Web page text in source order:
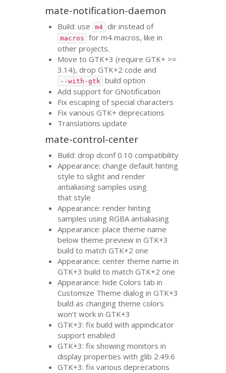
mate-notification-daemon
Build: use m4 dir instead of
macros
for m4 macros, like in
other projects.
Move toGTK+3 (requireGTK+ >=
3.14), dropGTK+2 code and
--with-gtk
build option
Add support for GNotification
Fix escaping of special characters
Fix variousGTK+ deprecations
Translations update
mate-control-center
Build: drop dconf 0.10 compatibility
Appearance: change default hinting
style to slight and render
antialiasing samples using
that style
Appearance: render hinting
samples using RGBA antialiasing
Appearance: place theme name
below theme preview inGTK+3
build to matchGTK+2 one
Appearance: center theme name in
GTK+3 build to matchGTK+2 one
Appearance: hide Colors tab in
Customize Theme dialog inGTK+3
build as changing theme colors
won’t work inGTK+3
GTK+3: fix build with appindicator
support enabled
GTK+3: fix showing monitors in
display properties with glib 2.49.6
GTK+3: fix various deprecations